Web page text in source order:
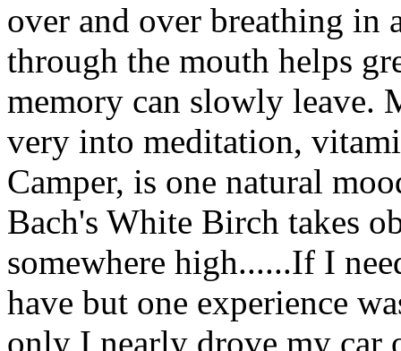
over and over breathing
through the mouth helps
memory can slowly leave.
very into meditation,
Camper, is one natural
Bach's White Birch takes
somewhere high......If I
have but one experience
only I nearly drove my car